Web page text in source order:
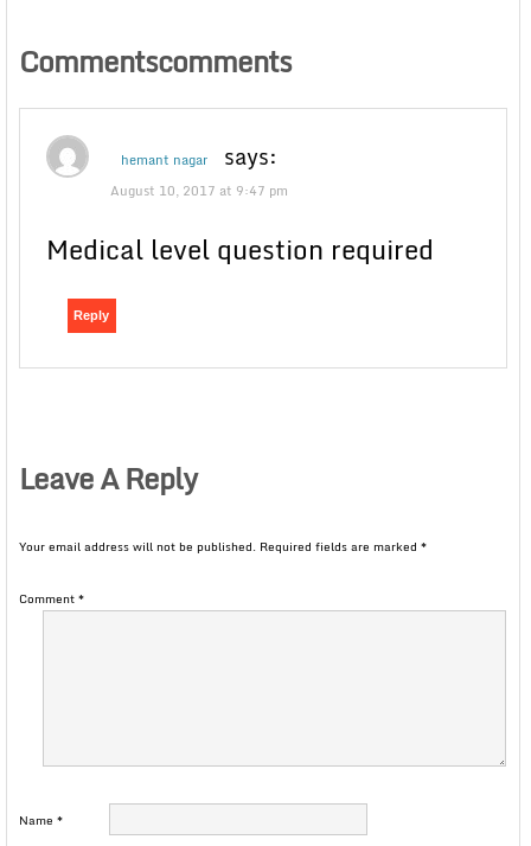
Commentscomments
hemant nagar says:
August 10, 2017 at 9:47 pm
Medical level question required
Reply
Leave A Reply
Your email address will not be published. Required fields are marked *
Comment*
Name *